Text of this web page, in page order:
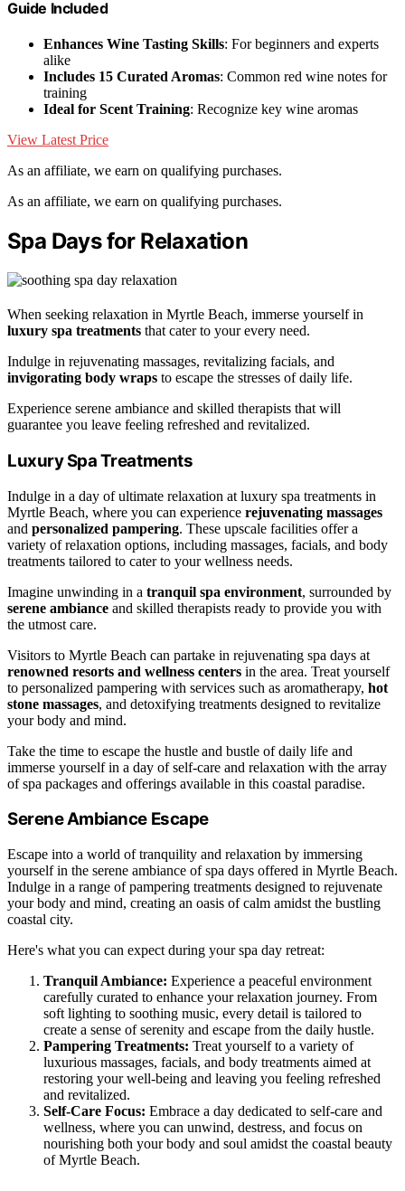
Guide Included
Enhances Wine Tasting Skills: For beginners and experts
alike
Includes 15 Curated Aromas: Common red wine notes for
training
Ideal for Scent Training: Recognize key wine aromas
View Latest Price
As an affiliate, we earn on qualifying purchases.
As an affiliate, we earn on qualifying purchases.
Spa Days for Relaxation
When seeking relaxation in Myrtle Beach, immerse yourself in
luxury spa treatments that cater to your every need.
Indulge in rejuvenating massages, revitalizing facials, and
invigorating body wraps to escape the stresses of daily life.
Experience serene ambiance and skilled therapists that will
guarantee you leave feeling refreshed and revitalized.
Luxury Spa Treatments
Indulge in a day of ultimate relaxation at luxury spa treatments in
Myrtle Beach, where you can experience rejuvenating massages
and personalized pampering. These upscale facilities offer a
variety of relaxation options, including massages, facials, and body
treatments tailored to cater to your wellness needs.
Imagine unwinding in a tranquil spa environment, surrounded by
serene ambiance and skilled therapists ready to provide you with
the utmost care.
Visitors to Myrtle Beach can partake in rejuvenating spa days at
renowned resorts and wellness centers in the area. Treat yourself
to personalized pampering with services such as aromatherapy, hot
stone massages, and detoxifying treatments designed to revitalize
your body and mind.
Take the time to escape the hustle and bustle of daily life and
immerse yourself in a day of self-care and relaxation with the array
of spa packages and offerings available in this coastal paradise.
Serene Ambiance Escape
Escape into a world of tranquility and relaxation by immersing
yourself in the serene ambiance of spa days offered in Myrtle Beach.
Indulge in a range of pampering treatments designed to rejuvenate
your body and mind, creating an oasis of calm amidst the bustling
coastal city.
Here's what you can expect during your spa day retreat:
Tranquil Ambiance: Experience a peaceful environment
carefully curated to enhance your relaxation journey. From
soft lighting to soothing music, every detail is tailored to
create a sense of serenity and escape from the daily hustle.
Pampering Treatments: Treat yourself to a variety of
luxurious massages, facials, and body treatments aimed at
restoring your well-being and leaving you feeling refreshed
and revitalized.
Self-Care Focus: Embrace a day dedicated to self-care and
wellness, where you can unwind, destress, and focus on
nourishing both your body and soul amidst the coastal beauty
of Myrtle Beach.